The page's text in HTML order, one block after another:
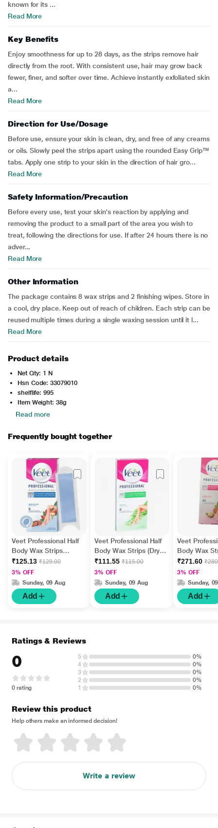
known for its ...
Read More
Key Benefits
Enjoy smoothness for up to 28 days, as the strips remove hair
directly from the root. With consistent use, hair may grow back
fewer, finer, and softer over time. Achieve instantly exfoliated skin
a...
Read More
Direction for Use/Dosage
Before use, ensure your skin is clean, dry, and free of any creams
or oils. Slowly peel the strips apart using the rounded Easy Grip™
tabs. Apply one strip to your skin in the direction of hair gro...
Read More
Safety Information/Precaution
Before every use, test your skin's reaction by applying and
removing the product to a small part of the area you wish to
treat, following the directions for use. If after 24 hours there is no
adver...
Read More
Other Information
The package contains 8 wax strips and 2 finishing wipes. Store in
a cool, dry place. Keep out of reach of children. Each strip can be
reused multiple times during a single waxing session until it l...
Read More
Product details
Net Qty: 1 N
Hsn Code: 33079010
shelflife: 995
Item Weight: 38g
Read more
Frequently bought together
Veet Professional Half
Body Wax Strips
(Sensitive Skin) 8's with
Perfect Finishing Wipes
2's
₹125.13 ₹129.00
3% OFF
Sunday, 09 Aug
Add
Veet Professional Half
Body Wax Strips (Dry
Skin) 8's with Perfect
Finishing Wipes 2's
₹111.55 ₹115.00
3% OFF
Sunday, 09 Aug
Add
Veet
Body Wax
(Normal
Perfect
4's
₹271.60
3% OFF
Sunday,
Add
Ratings & Reviews
0
0 rating
5
0%
4
0%
3
0%
2
0%
1
0%
Review this product
Help others make an informed decision!
Write a review